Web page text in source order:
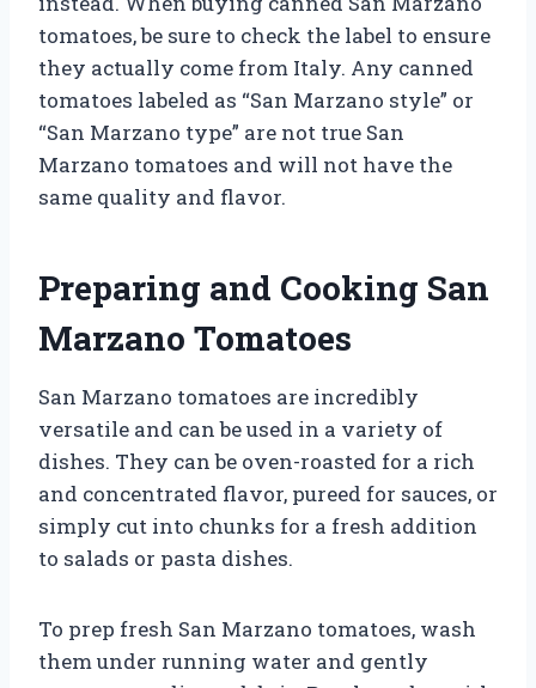
tomatoes, be sure to check the label to ensure
they actually come from Italy. Any canned
tomatoes labeled as “San Marzano style” or
“San Marzano type” are not true San
Marzano tomatoes and will not have the
same quality and flavor.
Preparing and Cooking San
Marzano Tomatoes
San Marzano tomatoes are incredibly
versatile and can be used in a variety of
dishes. They can be oven-roasted for a rich
and concentrated flavor, pureed for sauces, or
simply cut into chunks for a fresh addition
to salads or pasta dishes.
To prep fresh San Marzano tomatoes, wash
them under running water and gently